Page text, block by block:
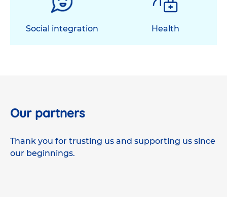
Social integration Health
Our partners
Thank you for trusting us and supporting us since
our beginnings.